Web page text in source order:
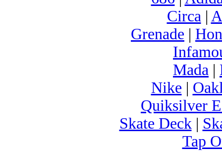
Circa|
Grenade |
Mada |
Nike |
Quiksilver
Skate Deck|
Tap